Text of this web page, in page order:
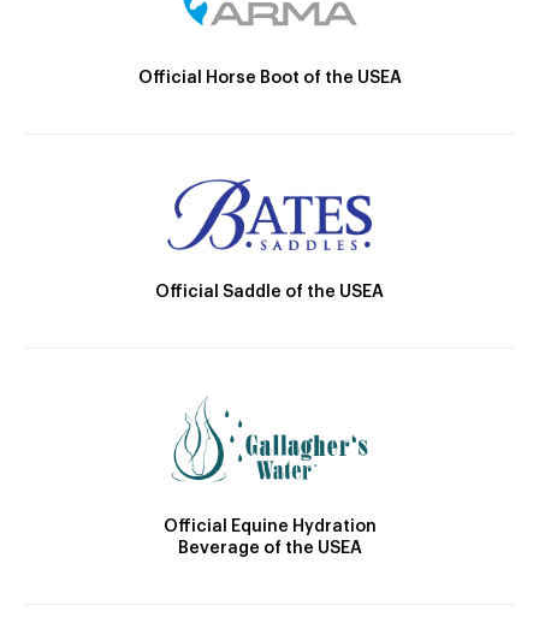
Official Horse Boot of the USEA
Official Saddle of the USEA
Official Equine Hydration
Beverage of the USEA